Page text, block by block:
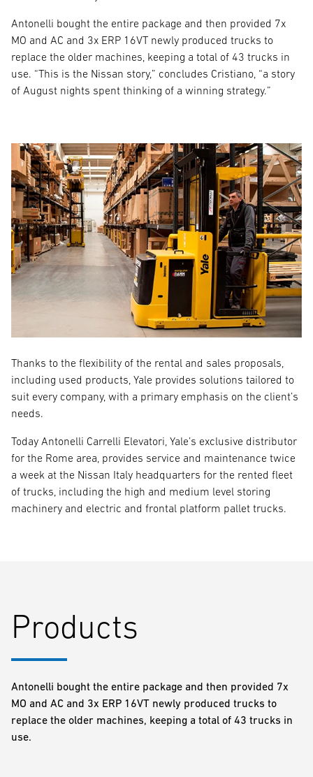
Antonelli bought the entire package and then provided 7x
MO and AC and 3x ERP 16VT newly produced trucks to
replace the older machines, keeping a total of 43 trucks in
use. “This is the Nissan story,” concludes Cristiano, “a story
of August nights spent thinking of a winning strategy.”
Thanks to the flexibility of the rental and sales proposals,
including used products, Yale provides solutions tailored to
suit every company, with a primary emphasis on the client’s
needs.
Today Antonelli Carrelli Elevatori, Yale’s exclusive distributor
for the Rome area, provides service and maintenance twice
a week at the Nissan Italy headquarters for the rented fleet
of trucks, including the high and medium level storing
machinery and electric and frontal platform pallet trucks.
Products
Antonelli bought the entire package and then provided 7x
MO and AC and 3x ERP 16VT newly produced trucks to
replace the older machines, keeping a total of 43 trucks in
use.